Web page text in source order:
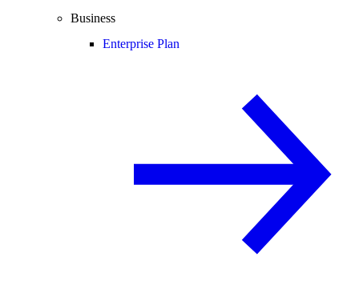
Business
Enterprise Plan